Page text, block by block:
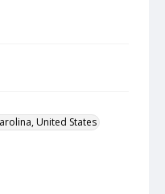
United States